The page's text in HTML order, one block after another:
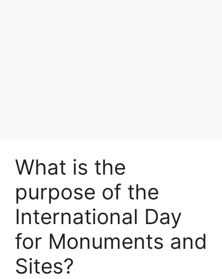
What is the
purpose of the
International Day
for Monuments and
Sites?